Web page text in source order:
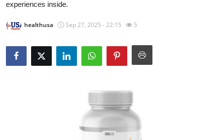
About
News Network
Health
experiences inside.
healthusa Sep 27, 2025 - 22:15 5